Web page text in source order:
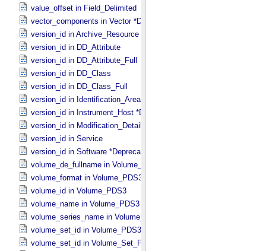
value_offset in Field_​Delimited
vector_components in Vector *Deprecated*
version_id in Archive_​Resource
version_id in DD_​Attribute
version_id in DD_​Attribute_​Full
version_id in DD_​Class
version_id in DD_​Class_​Full
version_id in Identification_​Area
version_id in Instrument_​Host *Deprecated*
version_id in Modification_​Detail
version_id in Service
version_id in Software *Deprecated*
volume_de_fullname in Volume_​PDS3
volume_format in Volume_​PDS3
volume_id in Volume_​PDS3
volume_name in Volume_​PDS3
volume_series_name in Volume_​Set_​PDS3
volume_set_id in Volume_​PDS3
volume_set_id in Volume_​Set_​PDS3